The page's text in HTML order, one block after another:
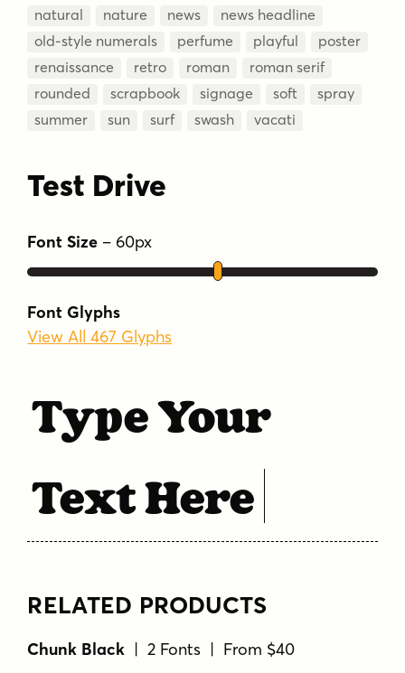
natural
nature news
news headline
old-style numerals
perfume playful
poster
renaissance
retro roman
roman serif
rounded
scrapbook signage soft
spray
summer
sun surf swash vacati
Test Drive
Font Size – 60px
Font Glyphs
View All 467 Glyphs
Type Your
Text Here
RELATED PRODUCTS
Chunk Black | 2 Fonts | From $40